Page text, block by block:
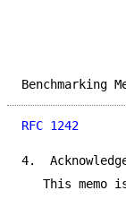
RFC 1242
4.
This memo